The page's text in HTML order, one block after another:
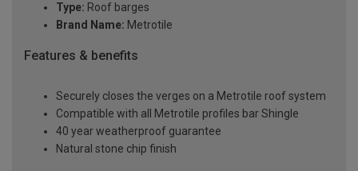
Type: Roof barges
Brand Name: Metrotile
Features & benefits
Securely closes the verges on a Metrotile roof system
Compatible with all Metrotile profiles bar Shingle
40 year weatherproof guarantee
Natural stone chip finish